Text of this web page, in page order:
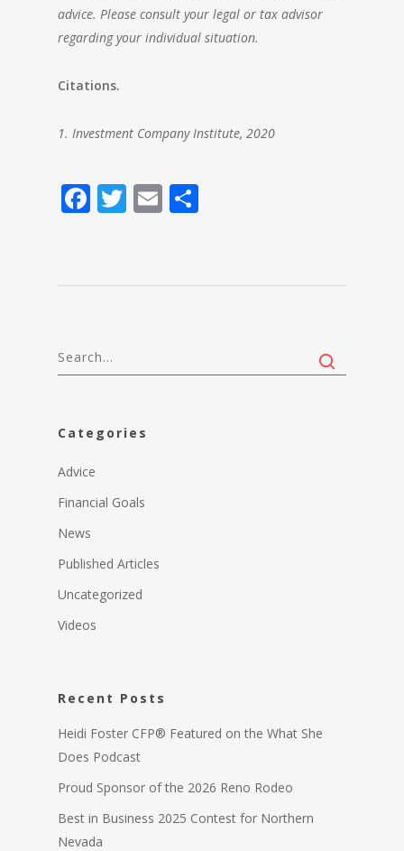
advice. Please consult your legal or tax advisor
regarding your individual situation.
Citations.
1. Investment Company Institute, 2020
Facebook
Twitter
Email
Categories
Advice
Financial Goals
News
Published Articles
Uncategorized
Videos
Recent Posts
Heidi Foster CFP® Featured on the What She
Does Podcast
Proud Sponsor of the 2026 Reno Rodeo
Best in Business 2025 Contest for Northern
Nevada